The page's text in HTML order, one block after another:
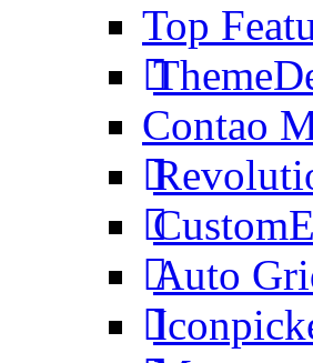
Top
Contao
Auto